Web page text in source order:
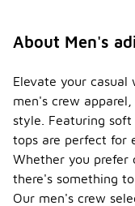
About Men's
Elevate your
men's crew
style. Featuring
tops are perfect for
Whether you prefer
there's something
Our men's crew